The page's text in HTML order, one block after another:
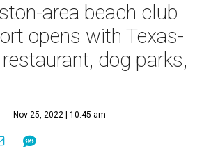
area beach club
opens with Texas-
dog parks,
Nov 25, 2022 | 10:45 am